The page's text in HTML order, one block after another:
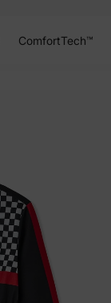
ComfortTech™